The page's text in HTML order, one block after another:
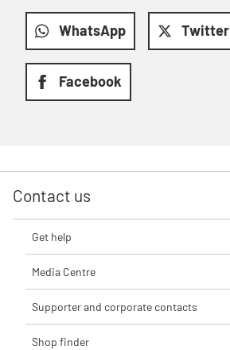
WhatsApp Twitter
Facebook
Contact us
Get help
Media Centre
Supporter and corporate contacts
Shop finder